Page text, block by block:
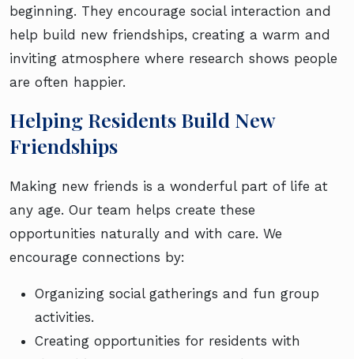
beginning. They encourage social interaction and
help build new friendships, creating a warm and
inviting atmosphere where research shows people
are often happier.
Helping Residents Build New
Friendships
Making new friends is a wonderful part of life at
any age. Our team helps create these
opportunities naturally and with care. We
encourage connections by:
Organizing social gatherings and fun group
activities.
Creating opportunities for residents with